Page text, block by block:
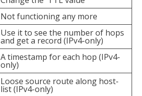
Not functioning any more
Use it to see the number of hops
and get a record (IPv4-only)
A timestamp for each hop (IPv4-
only)
Loose source route along host-
list (IPv4-only)